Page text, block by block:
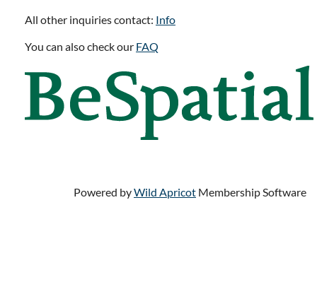
All other inquiries contact: Info
You can also check our FAQ
Powered byWild Apricot Membership Software